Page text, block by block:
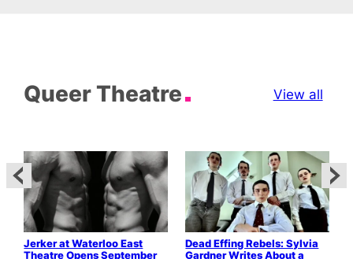
Queer Theatre View all
Jerker at Waterloo East
Theatre Opens September
Dead Effing Rebels: Sylvia
Gardner Writes About a